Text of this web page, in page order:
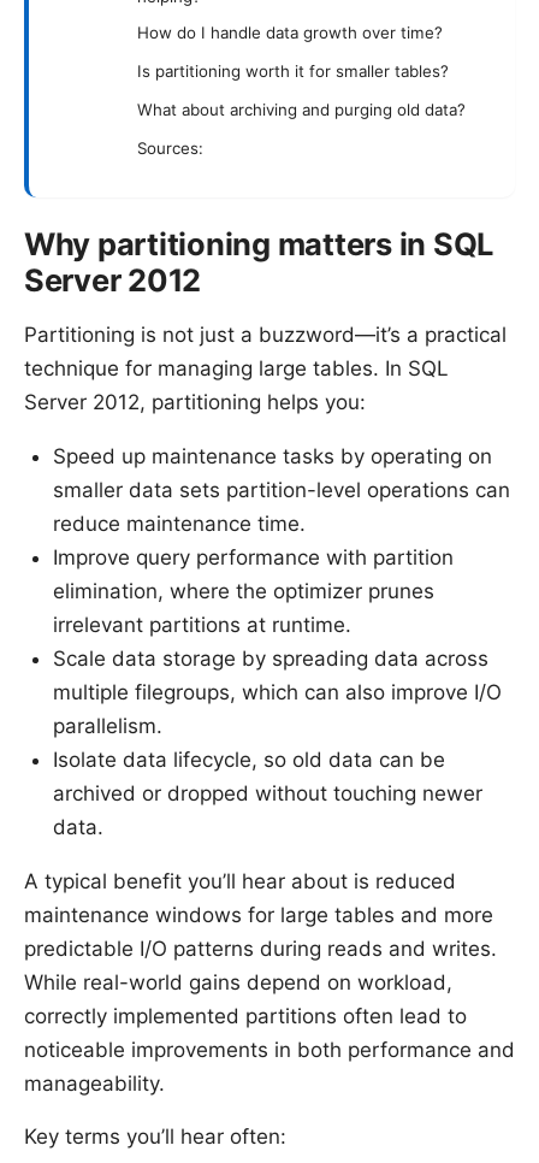
How do I handle data growth over time?
Is partitioning worth it for smaller tables?
What about archiving and purging old data?
Sources:
Why partitioning matters in SQL
Server 2012
Partitioning is not just a buzzword—it’s a practical
technique for managing large tables. In SQL
Server 2012, partitioning helps you:
Speed up maintenance tasks by operating on
smaller data sets partition-level operations can
reduce maintenance time.
Improve query performance with partition
elimination, where the optimizer prunes
irrelevant partitions at runtime.
Scale data storage by spreading data across
multiple filegroups, which can also improve I/O
parallelism.
Isolate data lifecycle, so old data can be
archived or dropped without touching newer
data.
A typical benefit you’ll hear about is reduced
maintenance windows for large tables and more
predictable I/O patterns during reads and writes.
While real-world gains depend on workload,
correctly implemented partitions often lead to
noticeable improvements in both performance and
manageability.
Key terms you’ll hear often: